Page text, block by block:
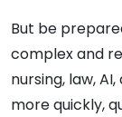
But be
complex and
nursing, law,
more quickly,